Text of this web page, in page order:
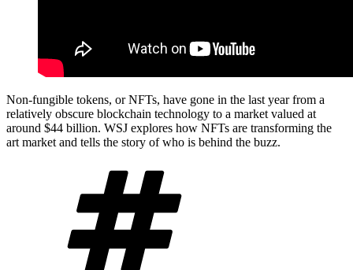
Non-fungible tokens, or NFTs, have gone in the last year from a
relatively obscure blockchain technology to a market valued at
around $44 billion. WSJ explores how NFTs are transforming the
art market and tells the story of who is behind the buzz.